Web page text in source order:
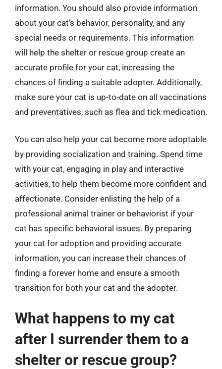
information. You should also provide information
about your cat’s behavior, personality, and any
special needs or requirements. This information
will help the shelter or rescue group create an
accurate profile for your cat, increasing the
chances of finding a suitable adopter. Additionally,
make sure your cat is up-to-date on all vaccinations
and preventatives, such as flea and tick medication.
You can also help your cat become more adoptable
by providing socialization and training. Spend time
with your cat, engaging in play and interactive
activities, to help them become more confident and
affectionate. Consider enlisting the help of a
professional animal trainer or behaviorist if your
cat has specific behavioral issues. By preparing
your cat for adoption and providing accurate
information, you can increase their chances of
finding a forever home and ensure a smooth
transition for both your cat and the adopter.
What happens to my cat
after I surrender them to a
shelter or rescue group?